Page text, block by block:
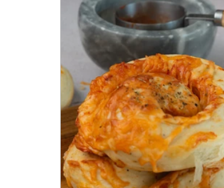
Snacks and Pot luck